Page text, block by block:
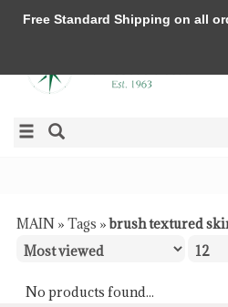
MAIN » Tags »brush textured
No products found...
Free Standard Shipping on all